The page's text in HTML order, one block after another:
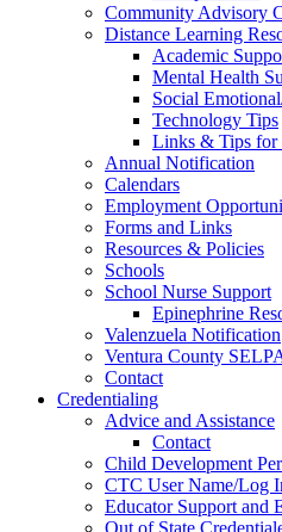
Community Advisory
Distance Learning
Academic
Mental Health
Social
Technology Tips
Links & Tips for
Annual Notification
Calendars
Employment
Forms and Links
Resources & Policies
Schools
School Nurse Support
Epinephrine
Valenzuela Notification
Ventura County
Contact
Credentialing
Advice and Assistance
Contact
Child Development
CTC User Name/Log
Educator Support and
Out of State